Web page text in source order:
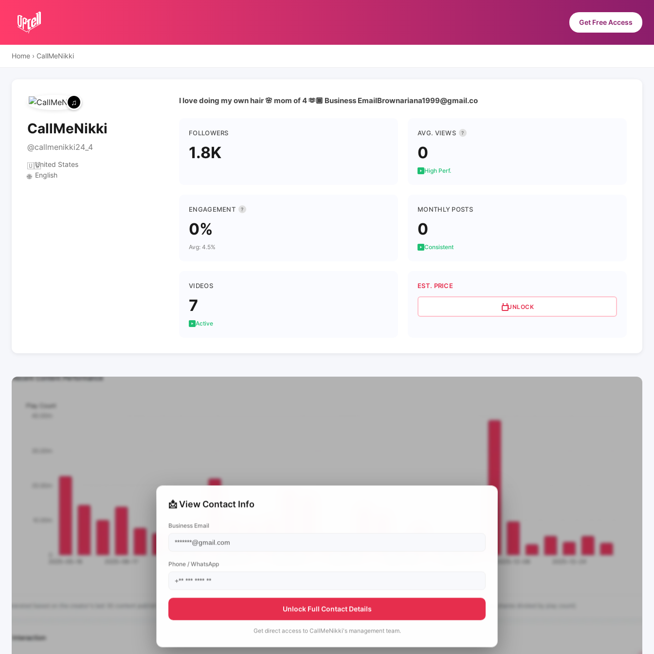
Get Free Access
Home › CallMeNikki
CallMeNikki
@callmenikki24_4
🇺🇸United States
🌐 English
I love doing my own hair 🌸 mom of 4 🫶🏾 Business EmailBrownariana1999@gmail.co
FOLLOWERS
1.8K
AVG. VIEWS ?
0
High Perf.
ENGAGEMENT ?
0%
Avg: 4.5%
MONTHLY POSTS
0
Consistent
VIDEOS
7
Active
EST. PRICE
UNLOCK
📩 View Contact Info
Business Email
Phone / WhatsApp
Unlock Full Contact Details
Get direct access to CallMeNikki's management team.